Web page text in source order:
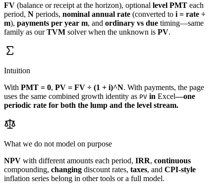
FV (balance or receipt at the horizon), optional level PMT each
period, N periods, nominal annual rate (converted to i = rate ÷
m), payments per year m, and ordinary vs due timing—same
family as ourTVM solver when the unknown is PV.
Intuition
With PMT = 0, PV = FV ÷ (1 + i)^N. With payments, the page
uses the same combined growth identity as PV in Excel—one
periodic rate for both the lump and the level stream.
What we do not model on purpose
NPV with different amounts each period, IRR, continuous
compounding, changing discount rates, taxes, and CPI-style
inflation series belong in other tools or a full model.